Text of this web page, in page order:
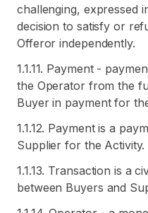
challenging, expressed
decision to satisfy or
Offeror independently.
1.1.11. Payment -
the Operator from the
Buyer in payment for
1.1.12. Payment is a
Supplier for the Activity.
1.1.13. Transaction is a
between Buyers and